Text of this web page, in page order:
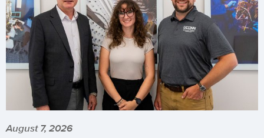
August 7, 2026